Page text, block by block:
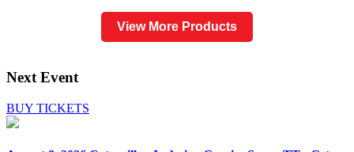
View More Products
Next Event
BUY TICKETS